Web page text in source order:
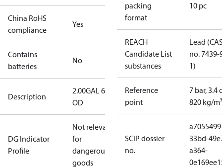
China RoHS
compliance
Yes
Contains
batteries
No
Description
2.00GAL 60S
OD
DG Indicator
Profile
Not relevant
for
dangerous
goods
packing
format
10 pc
REACH
Candidate List
substances
Lead
no. 7439-
1)
Reference
point
7 bar, 3.4
820 kg/m³
SCIP dossier
no.
33bd-
a364-